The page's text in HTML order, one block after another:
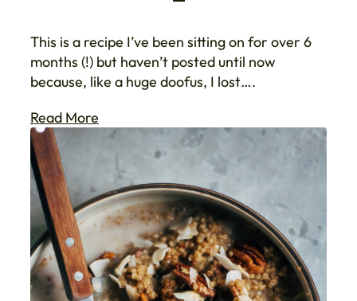
This is a recipe I’ve been sitting on for over 6
months (!) but haven’t posted until now
because, like a huge doofus, I lost….
Read More